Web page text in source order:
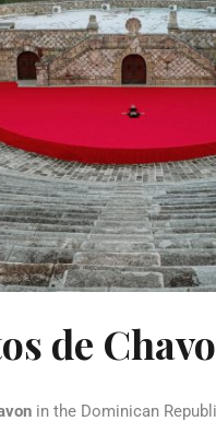
de
in the Dominican